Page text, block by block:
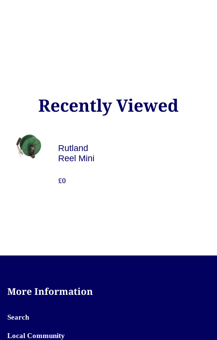
Recently Viewed
Rutland
Reel Mini
£0
More Information
Search
Local Community